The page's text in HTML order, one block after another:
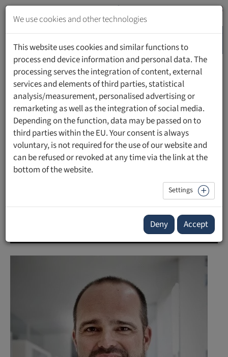
Jump
content
Jump
navigation
HOME PEOPLE
Prim. Prof. Dr. Ingmar Königsrainer
Beirat, Medizinisch-Wissenschaftliche Fakultät
Forschungsportal:Publikationen mit UFL Beteiligung
We use cookies and other technologies
This website uses cookies and similar functions to
process end device information and personal data. The
processing serves the integration of content, external
services and elements of third parties, statistical
analysis/measurement, personalised advertising or
remarketing as well as the integration of social media.
Depending on the function, data may be passed on to
third parties within the EU. Your consent is always
voluntary, is not required for the use of our website and
can be refused or revoked at any time via the link at the
bottom of the website.
Settings
Deny Accept